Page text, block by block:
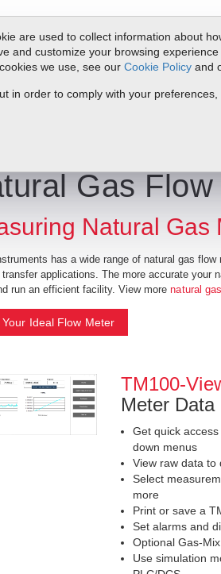
are used to collect information about
and customize your browsing
we use, see our Cookie Policy and
in order to comply with your
ResourcesDocs & Downloads
Gas
Natural Gas
has a wide range of natural gas
applications. The more accurate your
run an efficient facility. View morenatural
Your Ideal Flow Meter
TM100-
Meter Data
Get quick
down menus
View raw data to
Select
more
Print or save a
Set alarms and
Optional Gas-
Use simulation